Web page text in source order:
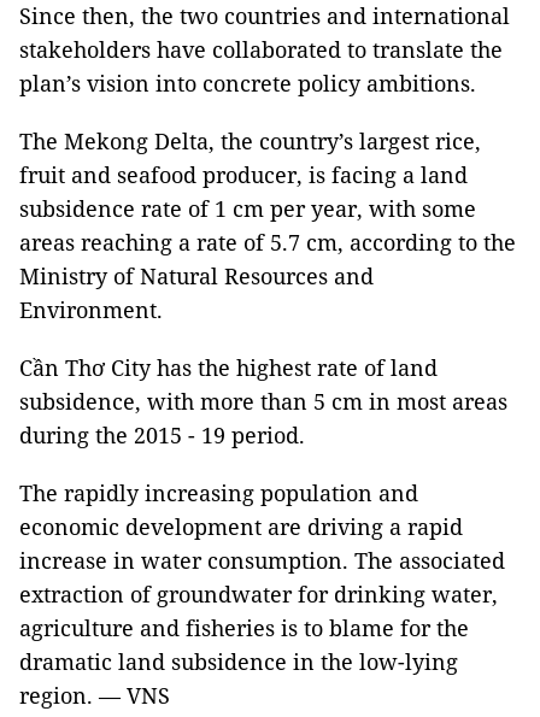
Since then, the two countries and international
stakeholders have collaborated to translate the
plan’s vision into concrete policy ambitions.
The Mekong Delta, the country’s largest rice,
fruit and seafood producer, is facing a land
subsidence rate of 1 cm per year, with some
areas reaching a rate of 5.7 cm, according to the
Ministry of Natural Resources and
Environment.
Cần Thơ City has the highest rate of land
subsidence, with more than 5 cm in most areas
during the 2015 - 19 period.
The rapidly increasing population and
economic development are driving a rapid
increase in water consumption. The associated
extraction of groundwater for drinking water,
agriculture and fisheries is to blame for the
dramatic land subsidence in the low-lying
region. — VNS